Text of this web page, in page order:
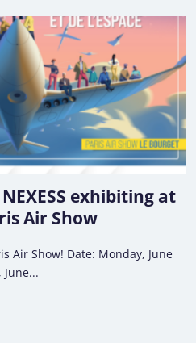
exhibiting at
Air Show
Air Show! Date: Monday, June
June...